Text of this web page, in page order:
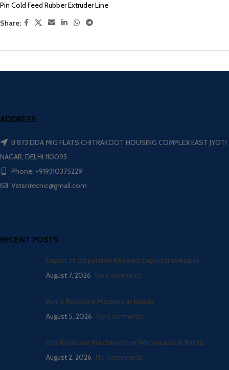
Pin Cold Feed Rubber Extruder Line
Share:
ADDRESS
B 873 DDA MIG FLATS CHITRAKOOT HOUSING COMPLEX EAST JYOTI
NAGAR, DELHI 110093
Phone: +919310375229
Vatsntecnic@gmail.com
RECENT POSTS
Expert of Dispersion Kneader Exporter in Raipur
August 7, 2026 No Comments
Buy a Rotocure Machine in Raipur
August 5, 2026 No Comments
Buy Rotocure Machine from Wholesaler in Patna
August 2, 2026 No Comments